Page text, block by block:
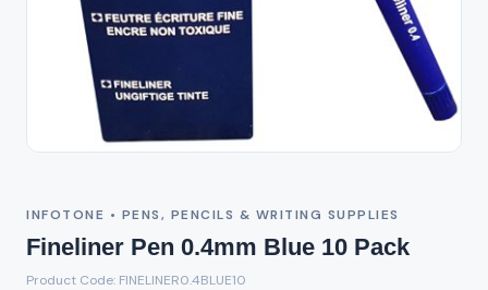
INFOTONE • PENS, PENCILS & WRITING SUPPLIES
Fineliner Pen 0.4mm Blue 10 Pack
Product Code: FINELINER0.4BLUE10